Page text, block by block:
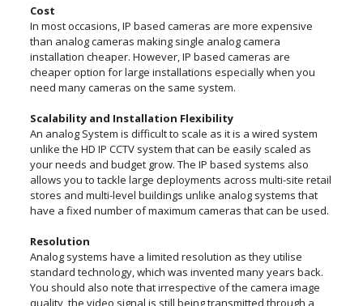
Cost
In most occasions, IP based cameras are more expensive
than analog cameras making single analog camera
installation cheaper. However, IP based cameras are
cheaper option for large installations especially when you
need many cameras on the same system.
Scalability and Installation Flexibility
An analog System is difficult to scale as it is a wired system
unlike the HD IP CCTV system that can be easily scaled as
your needs and budget grow. The IP based systems also
allows you to tackle large deployments across multi-site retail
stores and multi-level buildings unlike analog systems that
have a fixed number of maximum cameras that can be used.
Resolution
Analog systems have a limited resolution as they utilise
standard technology, which was invented many years back.
You should also note that irrespective of the camera image
quality, the video signal is still being transmitted through a